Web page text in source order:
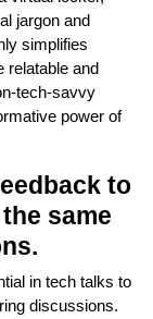
jargon and
simplifies
relatable and
tech-savvy
power of
to
same
in tech talks to
discussions.